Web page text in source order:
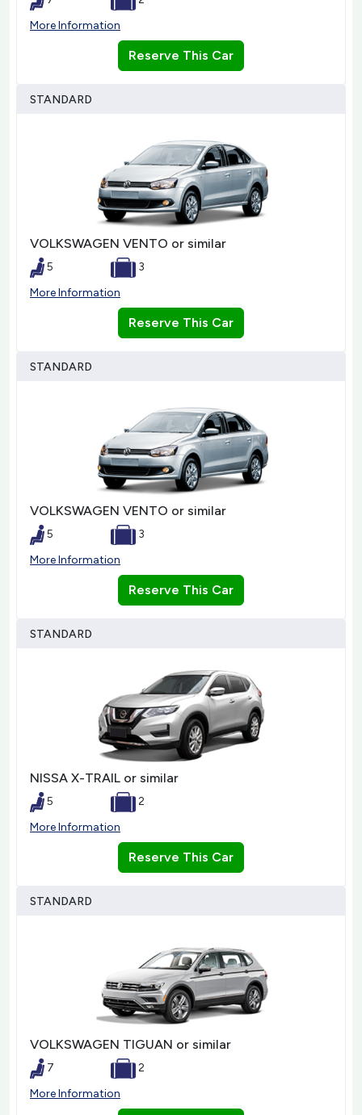
More Information
Reserve This Car
STANDARD
VOLKSWAGEN VENTO or similar
5
3
More Information
Reserve This Car
STANDARD
VOLKSWAGEN VENTO or similar
5
3
More Information
Reserve This Car
STANDARD
NISSA X-TRAIL or similar
5
2
More Information
Reserve This Car
STANDARD
VOLKSWAGEN TIGUAN or similar
7
2
More Information